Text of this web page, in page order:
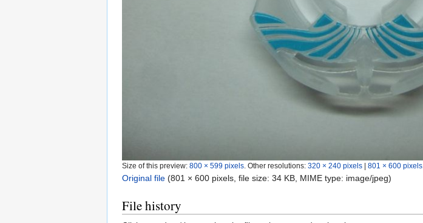
Size of this preview: 800 × 599 pixels Other resolutions: 320 × 240 pixels 801 × 600 pixels
Original file (801 × 600 pixels, file size: 34 KB, MIME type: image/jpeg)
File history